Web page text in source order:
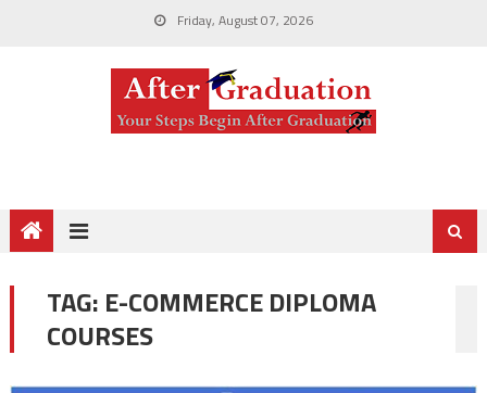
Friday, August 07, 2026
TAG: E-COMMERCE DIPLOMA
COURSES